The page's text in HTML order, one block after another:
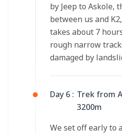
by Jeep to Askole,
between us and
takes about 7
rough narrow
damaged by
Day 6 : Trek from
3200m
We set off early to